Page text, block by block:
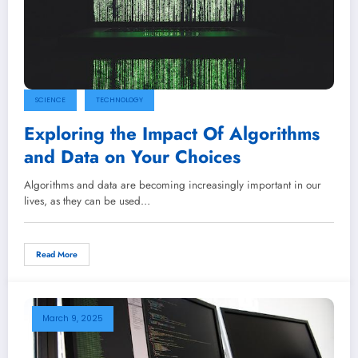
SCIENCE TECHNOLOGY
Exploring the Impact Of Algorithms
and Data on Your Choices
Algorithms and data are becoming increasingly important in our
lives, as they can be used…
Read More
March 9, 2025